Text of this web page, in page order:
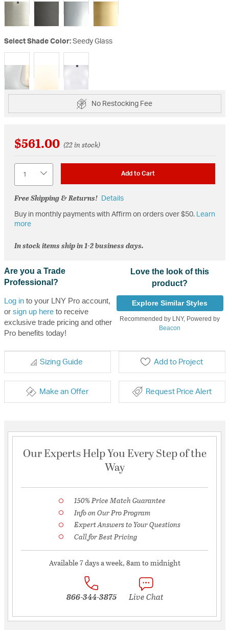
selected
Select Shade Color: Seedy Glass
selected
No Restocking Fee
$561.00 (22 in stock)
Add to Cart
Free Shipping & Returns! Details
Buy in monthly payments with Affirm on orders over $50. Learn
more
In stock items ship in 1-2 business days.
Are you a Trade
Professional?
Log into your LNY Pro account,
or sign up hereto receive
exclusive trade pricing and other
Pro benefits today!
Love the look of this
product?
Explore Similar Styles
Recommended by LNY, Powered by
Beacon
Sizing Guide Add to Project
Make an Offer Request Price Alert
Our Experts Help You Every Step of the
Way
150% Price Match Guarantee
Info on Our Pro Program
Expert Answers to Your Questions
Call for Best Pricing
Available 7 days a week, 8am to midnight
866-344-3875 Live Chat